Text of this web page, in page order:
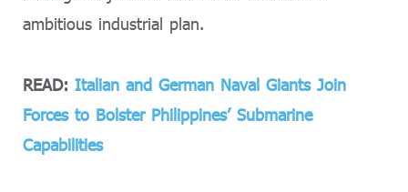
ambitious industrial plan.
READ: Italian and German Naval Giants Join
Forces to Bolster Philippines’ Submarine
Capabilities